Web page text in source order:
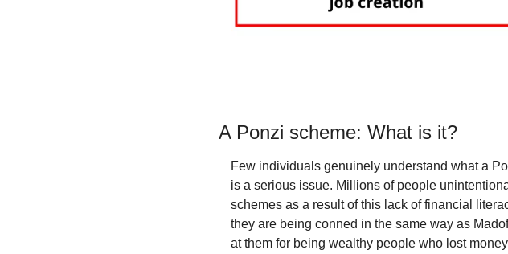
A Ponzi scheme: What is it?
Few individuals genuinely understand what a
is a serious issue. Millions of people
schemes as a result of this lack of financial
they are being conned in the same way as
at them for being wealthy people who lost